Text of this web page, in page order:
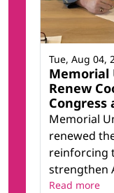
Memorial
Renew
Congress
Memorial
renewed
reinforcing
strengthen
Tue, Aug 04,
Read more